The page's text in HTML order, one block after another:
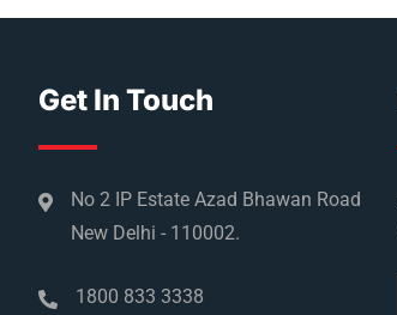
Get In Touch
No 2 IP Estate Azad Bhawan Road
New Delhi - 110002.
1800 833 3338